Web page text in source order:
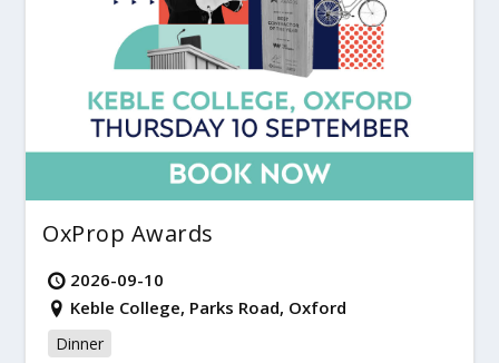
OxProp Awards
2026-09-10
Keble College, Parks Road, Oxford
Dinner